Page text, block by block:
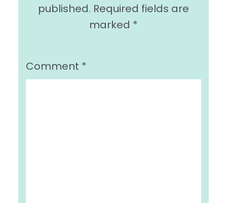
published. Required fields are
marked *
Comment *